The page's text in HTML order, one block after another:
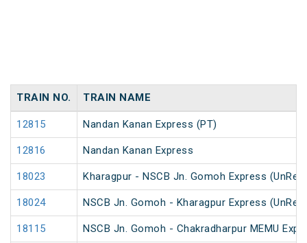
TRAIN NO. TRAIN NAME
12815 Nandan Kanan Express (PT)
12816 Nandan Kanan Express
18023 Kharagpur - NSCB Jn. Gomoh Express
18024 NSCB Jn. Gomoh - Kharagpur Express
18115 NSCB Jn. Gomoh - Chakradharpur MEMU